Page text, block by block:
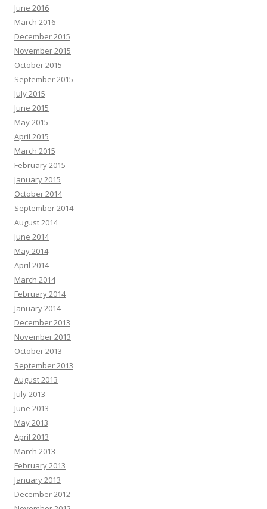
June 2016
March 2016
December 2015
November 2015
October 2015
September 2015
July 2015
June 2015
May 2015
April 2015
March 2015
February 2015
January 2015
October 2014
September 2014
August 2014
June 2014
May 2014
April 2014
March 2014
February 2014
January 2014
December 2013
November 2013
October 2013
September 2013
August 2013
July 2013
June 2013
May 2013
April 2013
March 2013
February 2013
January 2013
December 2012